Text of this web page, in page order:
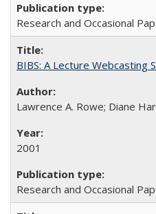
Research and Occasional
BIBS: A Lecture Webcasting
Lawrence A. Rowe; Diane
2001
Research and Occasional